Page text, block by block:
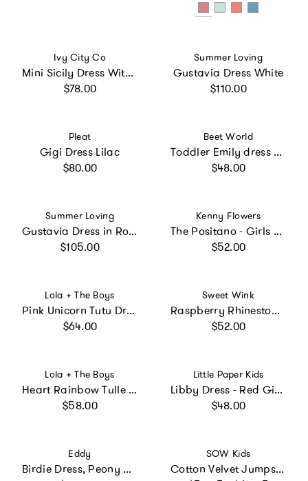
Vendor:
Ivy City Co
Mini Sicily Dress With Long Sleeve
Regular price
$78.00
Vendor:
Summer Loving
Gustavia Dress White
Regular price
$110.00
Vendor:
Pleat
Gigi Dress Lilac
Regular price
$80.00
Vendor:
Beet World
Toddler Emily dress with Lace trim | Pink and Green Fern
Regular price
$48.00
Vendor:
Summer Loving
Gustavia Dress in Rosette
Regular price
$105.00
Vendor:
Kenny Flowers
The Positano - Girls Resort Dress
Regular price
$52.00
Vendor:
Lola + The Boys
Pink Unicorn Tutu Dress
Regular price
$64.00
Vendor:
Sweet Wink
Raspberry Rhinestone Short Sleeve Tutu Dress
Regular price
$52.00
Vendor:
Lola + The Boys
Heart Rainbow Tulle Dress
Regular price
$58.00
Vendor:
Little Paper Kids
Libby Dress - Red Gingham
Regular price
$48.00
Vendor:
Eddy
Birdie Dress, Peony Peacock x Larsen McDowell
Vendor:
SOW Kids
Cotton Velvet Jumpsuit